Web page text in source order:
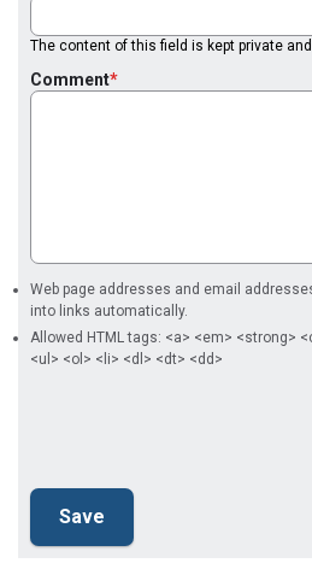
The content of this field is kept private
Comment
Web page addresses and email
into links automatically.
Allowed HTML tags: <a> <em> <strong>
<ul> <ol> <li> <dl> <dt> <dd>